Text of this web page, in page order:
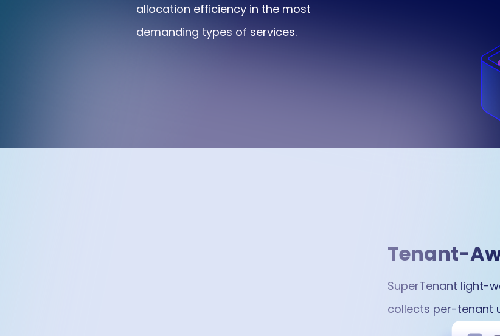
allocation efficiency in the most
demanding types of services.
Tenant-
SuperTenant light-
collects per-tenant